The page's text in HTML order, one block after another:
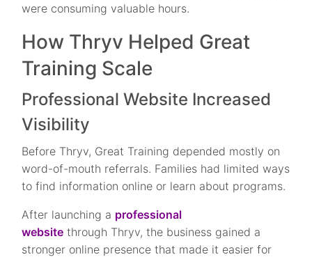
were consuming valuable hours.
How Thryv Helped Great
Training Scale
Professional Website Increased
Visibility
Before Thryv, Great Training depended mostly on
word-of-mouth referrals. Families had limited ways
to find information online or learn about programs.
After launching a professional
website through Thryv, the business gained a
stronger online presence that made it easier for